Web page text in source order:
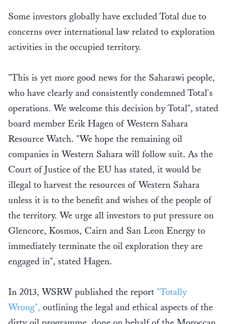
Some investors globally have excluded Total due to
concerns over international law related to exploration
activities in the occupied territory.
"This is yet more good news for the Saharawi people,
who have clearly and consistently condemned Total's
operations. We welcome this decision by Total", stated
board member Erik Hagen of Western Sahara
Resource Watch. "We hope the remaining oil
companies in Western Sahara will follow suit. As the
Court of Justice of the EU has stated, it would be
illegal to harvest the resources of Western Sahara
unless it is to the benefit and wishes of the people of
the territory. We urge all investors to put pressure on
Glencore, Kosmos, Cairn and San Leon Energy to
immediately terminate the oil exploration they are
engaged in", stated Hagen.
In 2013, WSRW published the report "Totally
Wrong", outlining the legal and ethical aspects of the